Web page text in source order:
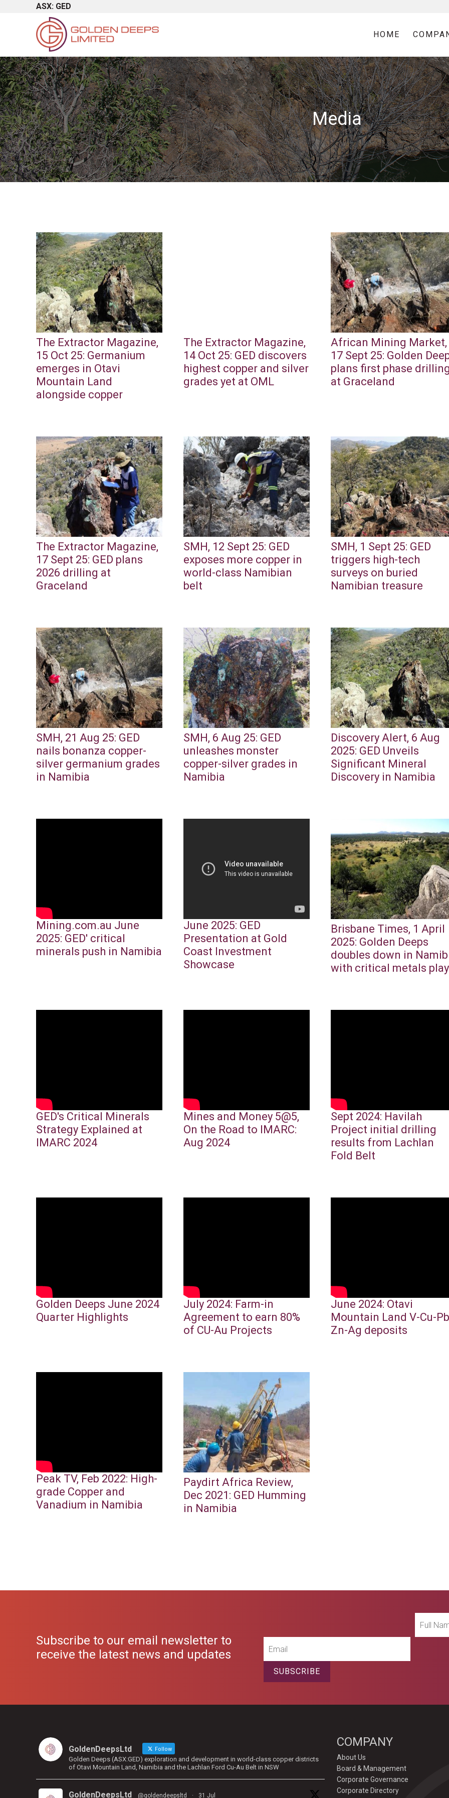
ASX: GED
HOME
Media
The Extractor Magazine,
15 Oct 25: Germanium
emerges in Otavi
Mountain Land
alongside copper
The Extractor Magazine,
14 Oct 25: GED discovers
highest copper and silver
grades yet at OML
African Mining Market,
17 Sept 25: Golden
plans first phase
at Graceland
The Extractor Magazine,
17 Sept 25: GED plans
2026 drilling at
Graceland
SMH, 12 Sept 25: GED
exposes more copper in
world-class Namibian
belt
SMH, 1 Sept 25: GED
triggers high-tech
surveys on buried
Namibian treasure
SMH, 21 Aug 25: GED
nails bonanza copper-
silver germanium grades
in Namibia
SMH, 6 Aug 25: GED
unleashes monster
copper-silver grades in
Namibia
Discovery Alert, 6 Aug
2025: GED Unveils
Significant Mineral
Discovery in Namibia
Mining.com.au June
2025: GED' critical
minerals push in Namibia
June 2025: GED
Presentation at Gold
Coast Investment
Showcase
Brisbane Times, 1 April
2025: Golden Deeps
doubles down in
with critical metals play
GED's Critical Minerals
Strategy Explained at
IMARC 2024
Mines and Money 5@5,
On the Road to IMARC:
Aug 2024
Sept 2024: Havilah
Project initial drilling
results from Lachlan
Fold Belt
Golden Deeps June 2024
Quarter Highlights
July 2024: Farm-in
Agreement to earn 80%
of CU-Au Projects
June 2024: Otavi
Mountain Land V-Cu-
Zn-Ag deposits
Peak TV, Feb 2022: High-
grade Copper and
Vanadium in Namibia
Paydirt Africa Review,
Dec 2021: GED Humming
in Namibia
Subscribe to our email newsletter to
receive the latest news and updates
Name
SUBSCRIBE
GoldenDeepsLtd Follow
Golden Deeps (ASX:GED) exploration and development in world-class copper districts
of Otavi Mountain Land, Namibia and the Lachlan Ford Cu-Au Belt in NSW
GoldenDeepsLtd @goldendeepsltd · 31 Jul
COMPANY
About Us
Board & Management
Corporate Governance
Corporate Directory